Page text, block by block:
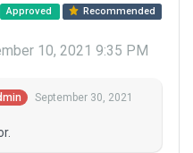
Approved Recommended
10, 2021 9:35 PM
September 30, 2021